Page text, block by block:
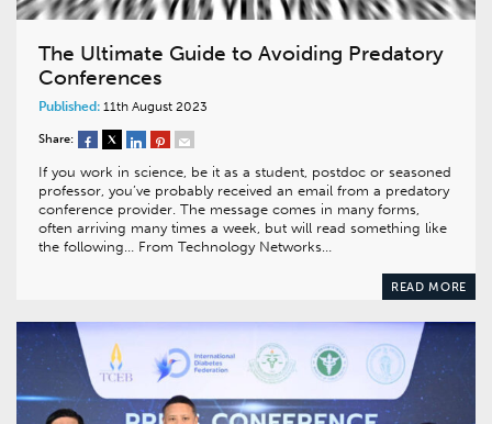
The Ultimate Guide to Avoiding Predatory
Conferences
Published: 11th August 2023
Share:
If you work in science, be it as a student, postdoc or seasoned
professor, you’ve probably received an email from a predatory
conference provider. The message comes in many forms,
often arriving many times a week, but will read something like
the following… From Technology Networks…
READ MORE